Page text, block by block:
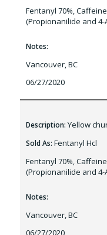
Fentanyl 70%,
(Propionanilide and 4-
Notes:
Vancouver, BC
06/27/2020
Description: Yellow
Sold As: Fentanyl Hcl
Fentanyl 70%,
(Propionanilide and 4-
Notes:
Vancouver, BC
06/27/2020